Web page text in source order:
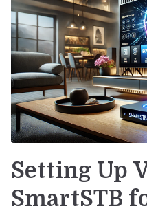
Setting Up
SmartSTB